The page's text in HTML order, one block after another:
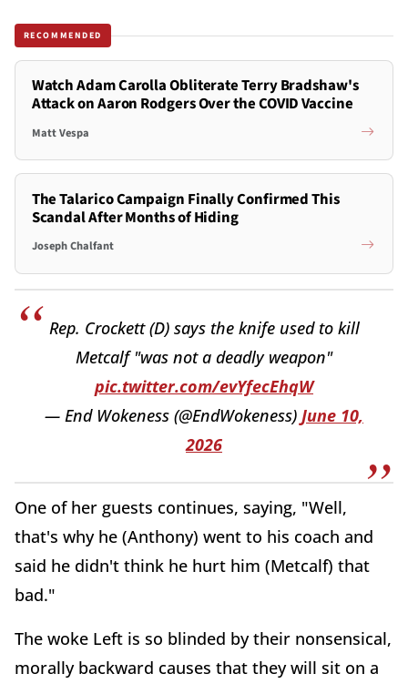
RECOMMENDED
Watch Adam Carolla Obliterate Terry Bradshaw's
Attack on Aaron Rodgers Over the COVID Vaccine
Matt Vespa
The Talarico Campaign Finally Confirmed This
Scandal After Months of Hiding
Joseph Chalfant
Rep. Crockett (D) says the knife used to kill
Metcalf "was not a deadly weapon"
pic.twitter.com/evYfecEhqW
— End Wokeness (@EndWokeness) June 10,
2026
One of her guests continues, saying, "Well,
that's why he (Anthony) went to his coach and
said he didn't think he hurt him (Metcalf) that
bad."
The woke Left is so blinded by their nonsensical,
morally backward causes that they will sit on a